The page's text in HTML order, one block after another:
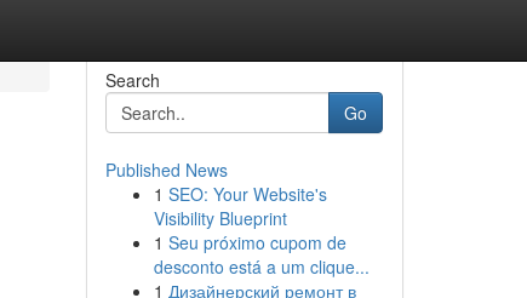
Search
Go
Published News
1 SEO: Your Website's
Visibility Blueprint
1 Seu próximo cupom de
desconto está a um clique...
1 Дизайнерский ремонт в